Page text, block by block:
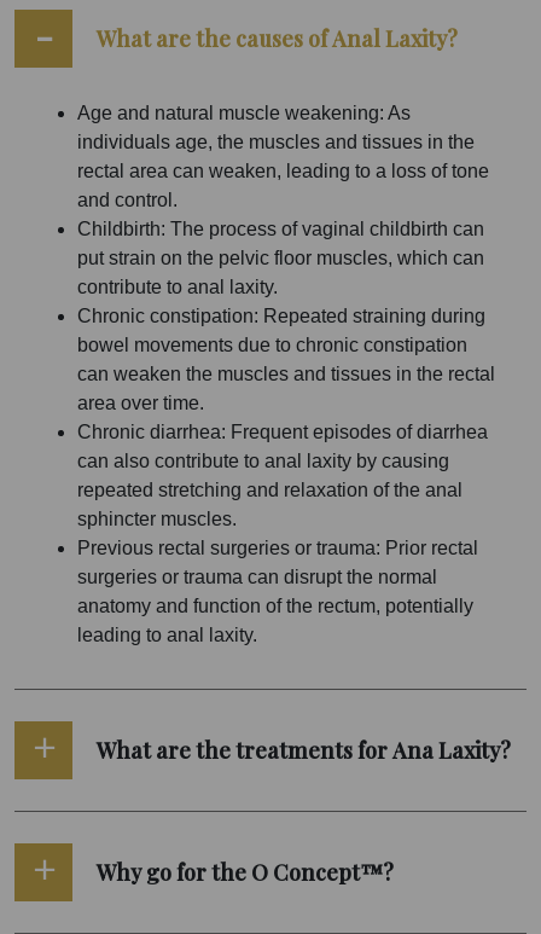
What are the causes of Anal Laxity?
Age and natural muscle weakening: As
individuals age, the muscles and tissues in the
rectal area can weaken, leading to a loss of tone
and control.
Childbirth: The process of vaginal childbirth can
put strain on the pelvic floor muscles, which can
contribute to anal laxity.
Chronic constipation: Repeated straining during
bowel movements due to chronic constipation
can weaken the muscles and tissues in the rectal
area over time.
Chronic diarrhea: Frequent episodes of diarrhea
can also contribute to anal laxity by causing
repeated stretching and relaxation of the anal
sphincter muscles.
Previous rectal surgeries or trauma: Prior rectal
surgeries or trauma can disrupt the normal
anatomy and function of the rectum, potentially
leading to anal laxity.
What are the treatments for Ana Laxity?
Why go for the O Concept™?